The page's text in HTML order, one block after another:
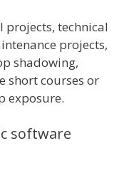
projects, technical
projects,
shadowing,
short courses or
exposure.
software